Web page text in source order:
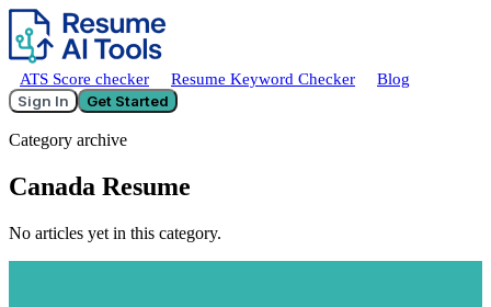
ATS Score checker Resume Keyword Checker
Blog
Sign In
Get Started
Category archive
Canada Resume
No articles yet in this category.